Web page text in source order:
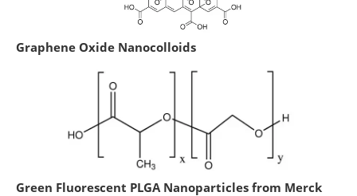
Graphene Oxide Nanocolloids
Green Fluorescent PLGA Nanoparticles from Merck